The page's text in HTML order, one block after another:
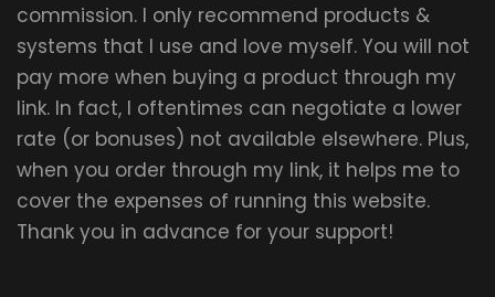
commission. I only recommend products &
systems that I use and love myself. You will not
pay more when buying a product through my
link. In fact, I oftentimes can negotiate a lower
rate (or bonuses) not available elsewhere. Plus,
when you order through my link, it helps me to
cover the expenses of running this website.
Thank you in advance for your support!